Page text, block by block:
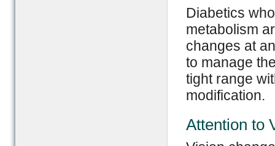
Diabetics
metabolism
changes at
to manage
tight range
modification.
Attention to